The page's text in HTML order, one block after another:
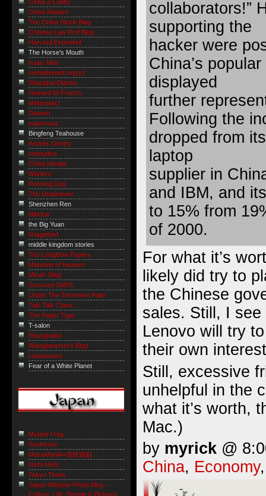
collaborators!”
supporting the
hacker were
China’s
displayed
further
Following the
dropped from
laptop
supplier in
and IBM, and
to 15% from
of 2000.
For what it’s
likely did try to
the Chinese
sales. Still, I
Lenovo will try
their own
Still, excessive
unhelpful in the
what it’s worth,
Mac.)
by myrick @
China, Economy
China e-Lobby
China Matters
The China Stock Blog
Chinese Law Prof Blog
Harvard Extended
The Horse's Mouth
Isaac Mao
serialdeviant.org(y)
Shanghai Diaries
Howard W French
Metanoiac!
Danwei
supernaut ...
Bingfeng Teahouse
Andrés Gentry
sinosplice
China Herald
Wanbro
Running Dog
The Unabrewer
Shenzhen Ren
billsdue
the Big Yuan
Imagethief
middle kingdom stories
The LongBow Papers
Mandate of Heaven
Micah Sittig
Survived SARS
Under The Tenement Palm
Talk Talk China
The Paper Tiger
T-salon
Shanghaiist
Wangjianshuo's Blog
Laowiseass
Fear of a White Planet
Mutant Frog
Sushicam
MasaManiA=道徳遊戯
Nichi Nichi
Tokyo Times
Japan Window Photo Blog -
Culture, Life, People & Pictures